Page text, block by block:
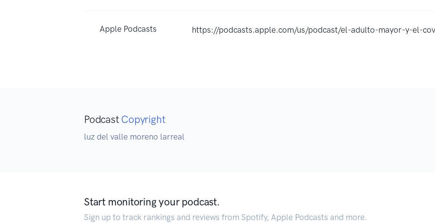
Apple Podcasts https://podcasts.apple.com/us/podcast/el-adulto-mayor-y-el-
Podcast Copyright
luz del valle moreno larreal
Start monitoring your podcast.
Sign up to track rankings and reviews from Spotify, Apple Podcasts and more.